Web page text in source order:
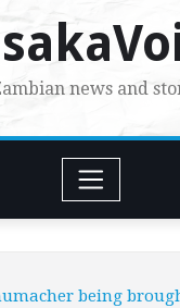
news and
being